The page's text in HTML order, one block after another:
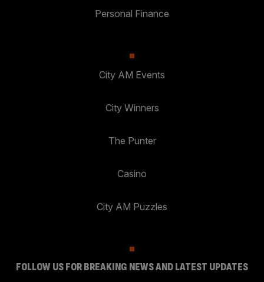
Personal Finance
City AM Events
City Winners
The Punter
Casino
City AM Puzzles
FOLLOW US FOR BREAKING NEWS AND LATEST UPDATES